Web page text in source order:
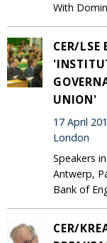
With
CER/LSE
UNION'
17 April
London
Speakers
Antwerp,
Bank of
CER/